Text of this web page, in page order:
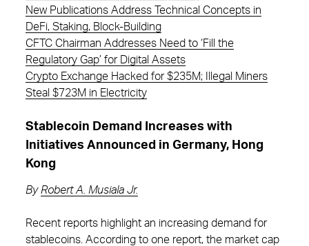
New Publications Address Technical Concepts in
DeFi, Staking, Block-Building
CFTC Chairman Addresses Need to ‘Fill the
Regulatory Gap’ for Digital Assets
Crypto Exchange Hacked for $235M; Illegal Miners
Steal $723M in Electricity
Stablecoin Demand Increases with
Initiatives Announced in Germany, Hong
Kong
By Robert A. Musiala Jr.
Recent reports highlight an increasing demand for
stablecoins. According to one report, the market cap